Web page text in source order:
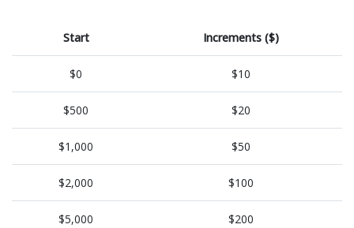
Start Increments ($)
$0 $10
$500 $20
$1,000 $50
$2,000 $100
$5,000 $200